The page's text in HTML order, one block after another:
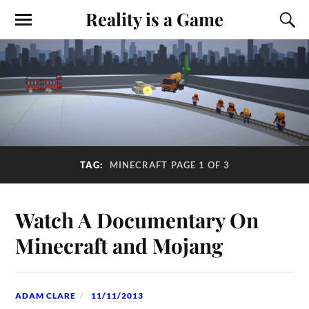
Reality is a Game
TAG: MINECRAFT PAGE 1 OF 3
Watch A Documentary On
Minecraft and Mojang
ADAM CLARE 11/11/2013